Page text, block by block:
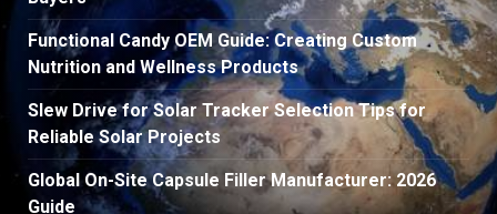
Functional Candy OEM Guide: Creating Custom
Nutrition and Wellness Products
Slew Drive for Solar Tracker Selection Tips for
Reliable Solar Projects
Global On-Site Capsule Filler Manufacturer: 2026
Guide